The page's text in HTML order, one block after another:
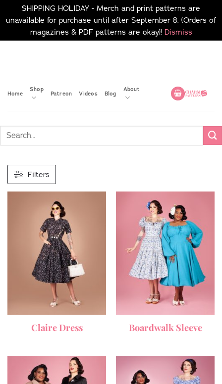
SHIPPING HOLIDAY - Merch and print patterns are
unavailable for purchase until after September 8. (Orders of
magazines & PDF patterns are okay)! Dismiss
Home
Shop
Patreon Videos Blog
About
Filters
Claire Dress Boardwalk Sleeve